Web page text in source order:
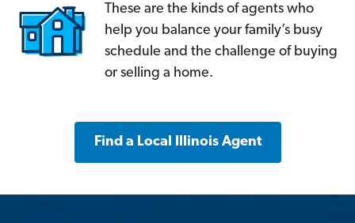
These are the kinds of agents who
help you balance your family’s busy
schedule and the challenge of buying
or selling a home.
Find a Local Illinois Agent